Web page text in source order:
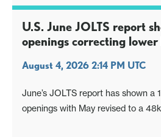
June is accurate and gains of
April are unrevised. This will mark
two straight negative quar
U.S. June JOLTS report
openings correcting
August 4, 2026 2:14 PM UTC
June’s JOLTS report has shown a
openings with May revised to a